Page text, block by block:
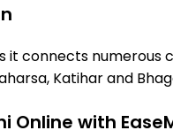
it connects
Katihar and
Online with